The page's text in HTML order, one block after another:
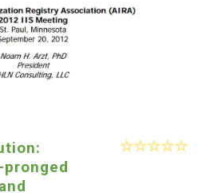
pronged